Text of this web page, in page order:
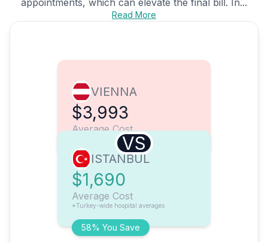
appointments, which can elevate the final bill. In...
Read More
VIENNA
$3,993
Average Cost
VS
58% You Save
ISTANBUL
$1,690
Average Cost
*Turkey-wide hospital averages